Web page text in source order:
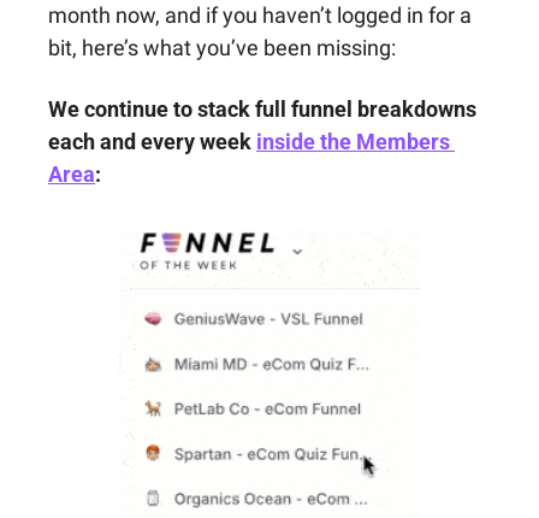
month now, and if you haven’t logged in for a
bit, here’s what you’ve been missing:
We continue to stack full funnel breakdowns
each and every week inside the Members
Area: